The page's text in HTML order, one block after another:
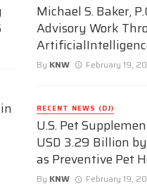
Michael S. Baker,
Advisory Work
By KNW February 19,
RECENT NEWS (DJ)
U.S. Pet
USD 3.29 Billion
as Preventive Pet
By KNW February 19,